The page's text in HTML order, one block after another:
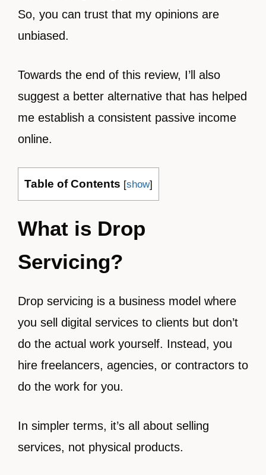
So, you can trust that my opinions are
unbiased.
Towards the end of this review, I’ll also
suggest a better alternative that has helped
me establish a consistent passive income
online.
Table of Contents [show]
What is Drop
Servicing?
Drop servicing is a business model where
you sell digital services to clients but don’t
do the actual work yourself. Instead, you
hire freelancers, agencies, or contractors to
do the work for you.
In simpler terms, it’s all about selling
services, not physical products.